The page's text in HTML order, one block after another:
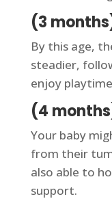
(3
By this age,
steadier,
enjoy
(4
Your baby
from their
also able to
support.